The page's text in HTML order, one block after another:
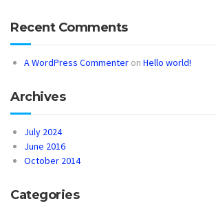
Recent Comments
A WordPress Commenter on Hello world!
Archives
July 2024
June 2016
October 2014
Categories